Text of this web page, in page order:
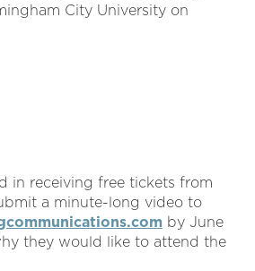
City University on
in receiving free tickets from
a minute-long video to
by June
they would like to attend the